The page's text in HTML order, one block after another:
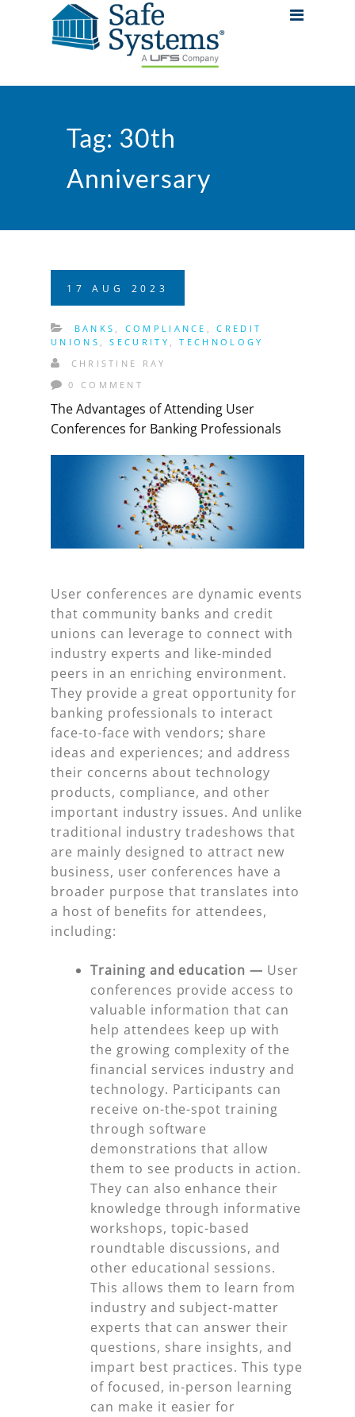
Tag: 30th
Anniversary
17 AUG 2023
BANKS , COMPLIANCE ,CREDIT
UNIONS ,SECURITY ,TECHNOLOGY
CHRISTINE RAY
0 COMMENT
The Advantages of Attending User
Conferences for Banking Professionals
User conferences are dynamic events
that community banks and credit
unions can leverage to connect with
industry experts and like-minded
peers in an enriching environment.
They provide a great opportunity for
banking professionals to interact
face-to-face with vendors; share
ideas and experiences; and address
their concerns about technology
products, compliance, and other
important industry issues. And unlike
traditional industry tradeshows that
are mainly designed to attract new
business, user conferences have a
broader purpose that translates into
a host of benefits for attendees,
including:
Training and education — User
conferences provide access to
valuable information that can
help attendees keep up with
the growing complexity of the
financial services industry and
technology. Participants can
receive on-the-spot training
through software
demonstrations that allow
them to see products in action.
They can also enhance their
knowledge through informative
workshops, topic-based
roundtable discussions, and
other educational sessions.
This allows them to learn from
industry and subject-matter
experts that can answer their
questions, share insights, and
impart best practices. This type
of focused, in-person learning
can make it easier for